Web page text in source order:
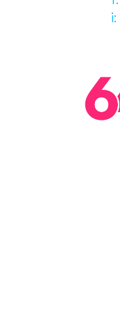
i: